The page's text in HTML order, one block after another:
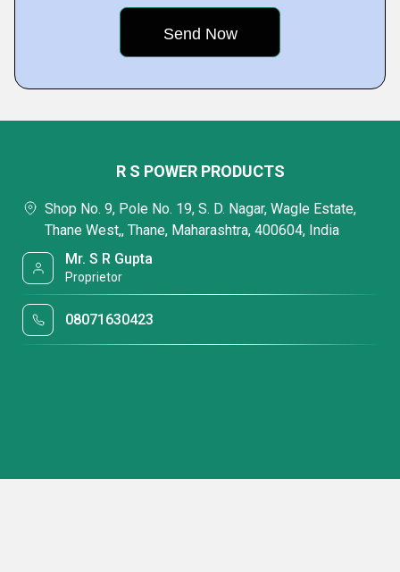
R S POWER PRODUCTS
Shop No. 9, Pole No. 19, S. D. Nagar, Wagle Estate,
Thane West,, Thane, Maharashtra, 400604, India
Mr. S R Gupta
Proprietor
08071630423